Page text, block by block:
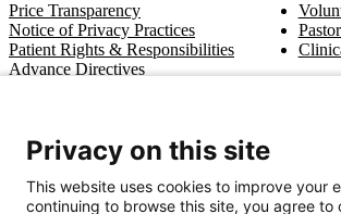
Price Transparency
Notice of Privacy Practices
Patient Rights & Responsibilities
Advance Directives
Get In Touch
Call (910) 615-4000 Contact Us
Privacy on this site
This website uses cookies to improve your
continuing to browse this site, you agree